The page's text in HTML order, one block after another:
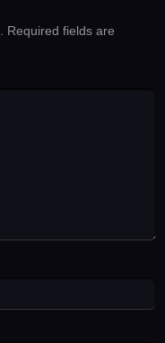
Required fields are